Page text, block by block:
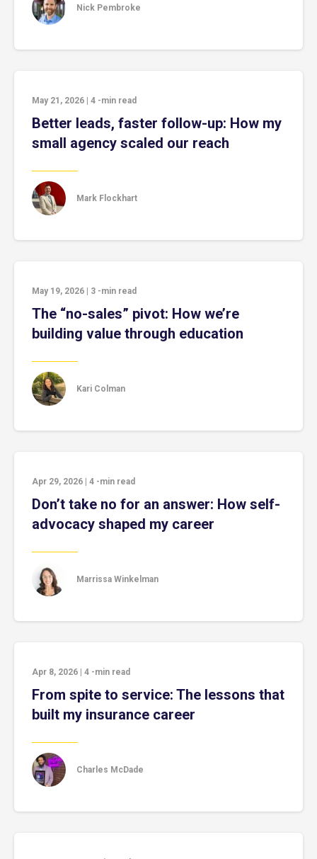
Nick Pembroke
May 21, 2026 4 -min read
Better leads, faster follow-up: How my
small agency scaled our reach
Mark Flockhart
May 19, 2026 3 -min read
The “no-sales” pivot: How we’re
building value through education
Kari Colman
Apr 29, 2026 4 -min read
Don’t take no for an answer: How self-
advocacy shaped my career
Marrissa Winkelman
Apr 8, 2026 4 -min read
From spite to service: The lessons that
built my insurance career
Charles McDade